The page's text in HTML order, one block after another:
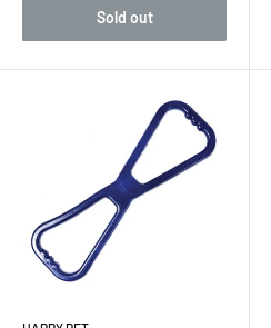
Sold out